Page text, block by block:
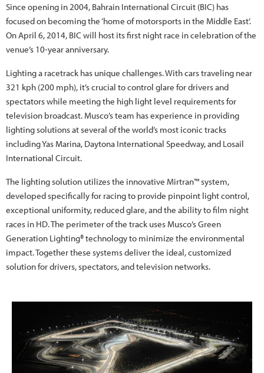
Since opening in 2004, Bahrain International Circuit (BIC) has
focused on becoming the ‘home of motorsports in the Middle East’.
On April 6, 2014, BIC will host its first night race in celebration of the
venue’s 10-year anniversary.
Lighting a racetrack has unique challenges. With cars traveling near
321 kph (200 mph), it’s crucial to control glare for drivers and
spectators while meeting the high light level requirements for
television broadcast. Musco’s team has experience in providing
lighting solutions at several of the world’s most iconic tracks
including Yas Marina, Daytona International Speedway, and Losail
International Circuit.
The lighting solution utilizes the innovative Mirtran™ system,
developed specifically for racing to provide pinpoint light control,
exceptional uniformity, reduced glare, and the ability to film night
races in HD. The perimeter of the track uses Musco’s Green
Generation Lighting® technology to minimize the environmental
impact. Together these systems deliver the ideal, customized
solution for drivers, spectators, and television networks.